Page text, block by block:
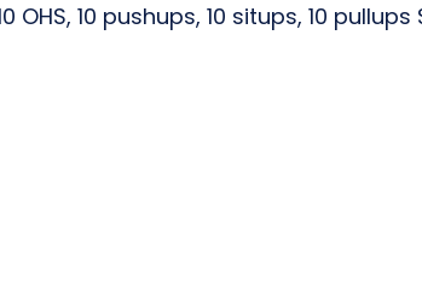
OHS, 10 pushups, 10 situps, 10